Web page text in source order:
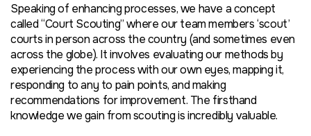
Speaking of enhancing processes, we have a concept
called “Court Scouting” where our team members ‘scout’
courts in person across the country (and sometimes even
across the globe). It involves evaluating our methods by
experiencing the process with our own eyes, mapping it,
responding to any to pain points, and making
recommendations for improvement. The firsthand
knowledge we gain from scouting is incredibly valuable.